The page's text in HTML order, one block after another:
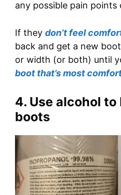
any possible pain
If they don’t feel
back and get a new
or width (or both) until
boot that’s most
4. Use alcohol
boots